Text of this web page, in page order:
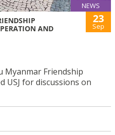
NEWS
AND
23
Sep
Myanmar Friendship
USJ for discussions on